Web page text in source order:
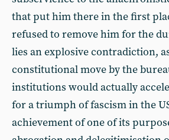
that put him there in the first
refused to remove him for the
lies an explosive contradiction,
constitutional move by the
institutions would actually
for a triumph of fascism in the
achievement of one of its